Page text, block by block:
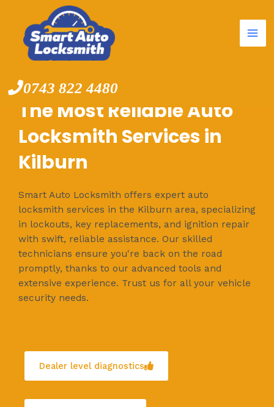
content
0743 822 4480
The Most Reliable Auto
Locksmith Services in
Kilburn
Smart Auto Locksmith offers expert auto
locksmith services in the Kilburn area, specializing
in lockouts, key replacements, and ignition repair
with swift, reliable assistance. Our skilled
technicians ensure you're back on the road
promptly, thanks to our advanced tools and
extensive experience. Trust us for all your vehicle
security needs.
Dealer level diagnostics